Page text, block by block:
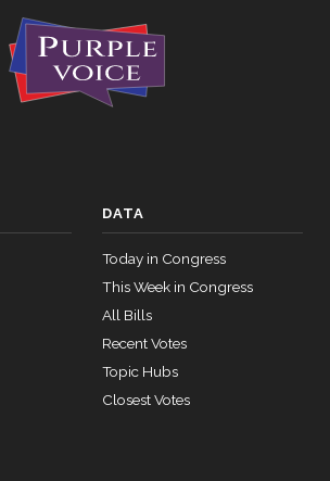
DATA
Today in Congress
This Week in Congress
All Bills
Recent Votes
Topic Hubs
Closest Votes